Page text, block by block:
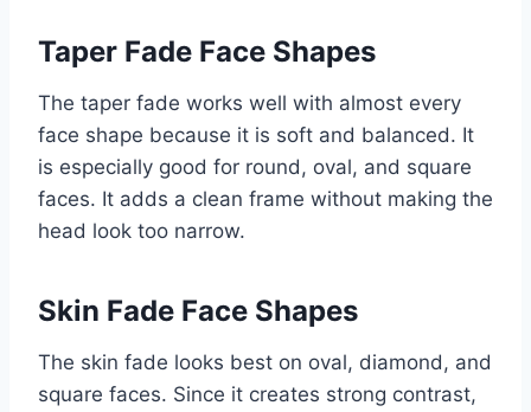
Taper Fade Face Shapes
The taper fade works well with almost every
face shape because it is soft and balanced. It
is especially good for round, oval, and square
faces. It adds a clean frame without making the
head look too narrow.
Skin Fade Face Shapes
The skin fade looks best on oval, diamond, and
square faces. Since it creates strong contrast,